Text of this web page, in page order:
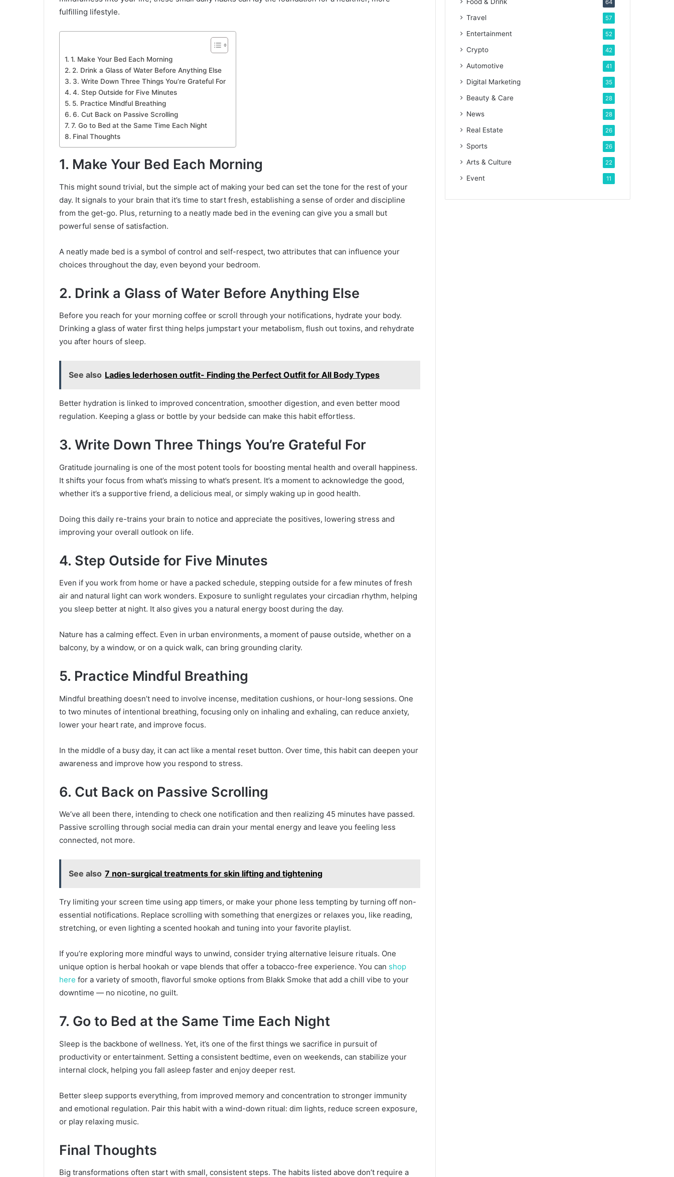
fulfilling lifestyle.
1. Make Your Bed Each Morning
2. Drink a Glass of Water Before Anything Else
3. Write Down Three Things You’re Grateful For
4. Step Outside for Five Minutes
5. Practice Mindful Breathing
6. Cut Back on Passive Scrolling
7. Go to Bed at the Same Time Each Night
Final Thoughts
1. Make Your Bed Each Morning
This might sound trivial, but the simple act of making your bed can set the tone for the rest of your
day. It signals to your brain that it’s time to start fresh, establishing a sense of order and discipline
from the get-go. Plus, returning to a neatly made bed in the evening can give you a small but
powerful sense of satisfaction.
A neatly made bed is a symbol of control and self-respect, two attributes that can influence your
choices throughout the day, even beyond your bedroom.
2. Drink a Glass of Water Before Anything Else
Before you reach for your morning coffee or scroll through your notifications, hydrate your body.
Drinking a glass of water first thing helps jumpstart your metabolism, flush out toxins, and rehydrate
you after hours of sleep.
See also Ladies lederhosen outfit- Finding the Perfect Outfit for All Body Types
Better hydration is linked to improved concentration, smoother digestion, and even better mood
regulation. Keeping a glass or bottle by your bedside can make this habit effortless.
3. Write Down Three Things You’re Grateful For
Gratitude journaling is one of the most potent tools for boosting mental health and overall happiness.
It shifts your focus from what’s missing to what’s present. It’s a moment to acknowledge the good,
whether it’s a supportive friend, a delicious meal, or simply waking up in good health.
Doing this daily re-trains your brain to notice and appreciate the positives, lowering stress and
improving your overall outlook on life.
4. Step Outside for Five Minutes
Even if you work from home or have a packed schedule, stepping outside for a few minutes of fresh
air and natural light can work wonders. Exposure to sunlight regulates your circadian rhythm, helping
you sleep better at night. It also gives you a natural energy boost during the day.
Nature has a calming effect. Even in urban environments, a moment of pause outside, whether on a
balcony, by a window, or on a quick walk, can bring grounding clarity.
5. Practice Mindful Breathing
Mindful breathing doesn’t need to involve incense, meditation cushions, or hour-long sessions. One
to two minutes of intentional breathing, focusing only on inhaling and exhaling, can reduce anxiety,
lower your heart rate, and improve focus.
In the middle of a busy day, it can act like a mental reset button. Over time, this habit can deepen your
awareness and improve how you respond to stress.
6. Cut Back on Passive Scrolling
We’ve all been there, intending to check one notification and then realizing 45 minutes have passed.
Passive scrolling through social media can drain your mental energy and leave you feeling less
connected, not more.
See also 7 non-surgical treatments for skin lifting and tightening
Try limiting your screen time using app timers, or make your phone less tempting by turning off non-
essential notifications. Replace scrolling with something that energizes or relaxes you, like reading,
stretching, or even lighting a scented hookah and tuning into your favorite playlist.
If you’re exploring more mindful ways to unwind, consider trying alternative leisure rituals. One
unique option is herbal hookah or vape blends that offer a tobacco-free experience. You can shop
here for a variety of smooth, flavorful smoke options from Blakk Smoke that add a chill vibe to your
downtime — no nicotine, no guilt.
7. Go to Bed at the Same Time Each Night
Sleep is the backbone of wellness. Yet, it’s one of the first things we sacrifice in pursuit of
productivity or entertainment. Setting a consistent bedtime, even on weekends, can stabilize your
internal clock, helping you fall asleep faster and enjoy deeper rest.
Better sleep supports everything, from improved memory and concentration to stronger immunity
and emotional regulation. Pair this habit with a wind-down ritual: dim lights, reduce screen exposure,
or play relaxing music.
Final Thoughts
Big transformations often start with small, consistent steps. The habits listed above don’t require a
64
Travel 57
Entertainment 52
Crypto 42
Automotive 41
Digital Marketing 35
Beauty & Care 28
News 28
Real Estate 26
Sports 26
Arts & Culture 22
Event 11